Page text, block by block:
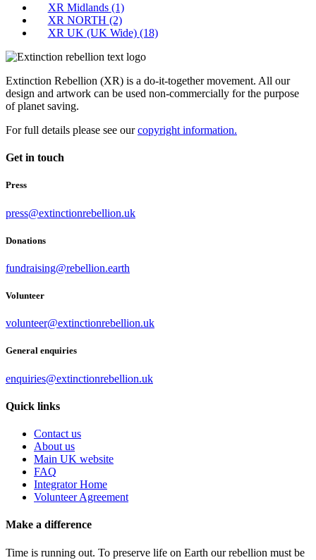
XR Midlands (1)
XR NORTH (2)
XR UK (UK Wide) (18)
Extinction Rebellion (XR) is a do-it-together movement. All our
design and artwork can be used non-commercially for the purpose
of planet saving.
For full details please see ourcopyright information.
Get in touch
Press
press@extinctionrebellion.uk
Donations
fundraising@rebellion.earth
Volunteer
volunteer@extinctionrebellion.uk
General enquiries
enquiries@extinctionrebellion.uk
Quick links
Contact us
About us
Main UK website
FAQ
Integrator Home
Volunteer Agreement
Make a difference
Time is running out. To preserve life on Earth our rebellion must be